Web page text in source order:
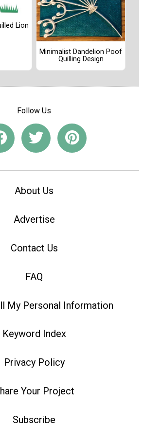
Lion
Minimalist Dandelion Poof
Quilling Design
Follow Us
About Us
Advertise
Contact Us
FAQ
My Personal Information
Keyword Index
Privacy Policy
Your Project
Subscribe